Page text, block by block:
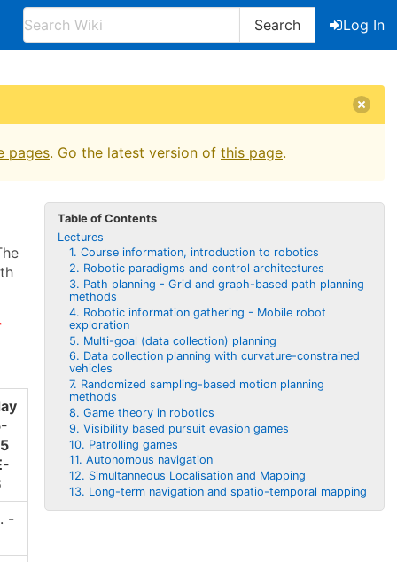
Search
Log In
pages. Go the latest version of this page.
Table of Contents
Lectures
1. Course information, introduction to robotics
2. Robotic paradigms and control architectures
3. Path planning - Grid and graph-based path planning
methods
4. Robotic information gathering - Mobile robot
exploration
5. Multi-goal (data collection) planning
6. Data collection planning with curvature-constrained
vehicles
7. Randomized sampling-based motion planning
methods
8. Game theory in robotics
9. Visibility based pursuit evasion games
10. Patrolling games
11. Autonomous navigation
12. Simultanneous Localisation and Mapping
13. Long-term navigation and spatio-temporal mapping
-